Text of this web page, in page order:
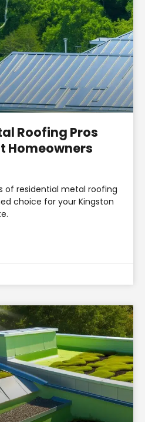
Roofing Pros
Homeowners
of residential metal roofing
choice for your Kingston